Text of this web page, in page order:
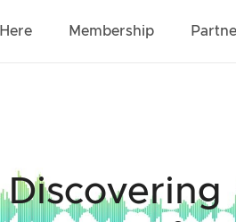
Membership